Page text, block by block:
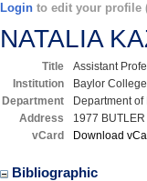
Login to edit your profile
NATALIA
Title
Assistant
Institution
Baylor
Department
Department
Address
1977
vCard
Download
Bibliographic